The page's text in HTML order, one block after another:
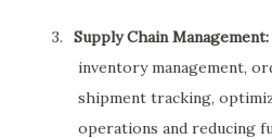
3. Supply Chain Management:
inventory management,
shipment tracking,
operations and reducing